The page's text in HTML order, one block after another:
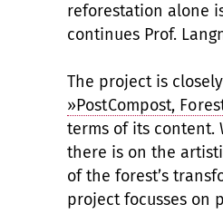
reforestation alone
continues Prof.
The project is
»PostCompost,
terms of its content.
there is on the
of the forest’s
project focusses on